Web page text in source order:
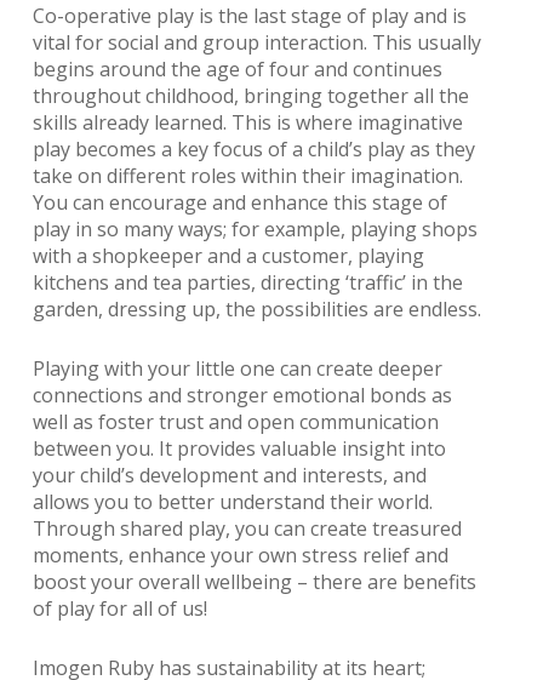
Co-operative play is the last stage of play and is
vital for social and group interaction. This usually
begins around the age of four and continues
throughout childhood, bringing together all the
skills already learned. This is where imaginative
play becomes a key focus of a child’s play as they
take on different roles within their imagination.
You can encourage and enhance this stage of
play in so many ways; for example, playing shops
with a shopkeeper and a customer, playing
kitchens and tea parties, directing ‘traffic’ in the
garden, dressing up, the possibilities are endless.
Playing with your little one can create deeper
connections and stronger emotional bonds as
well as foster trust and open communication
between you. It provides valuable insight into
your child’s development and interests, and
allows you to better understand their world.
Through shared play, you can create treasured
moments, enhance your own stress relief and
boost your overall wellbeing – there are benefits
of play for all of us!
Imogen Ruby has sustainability at its heart;